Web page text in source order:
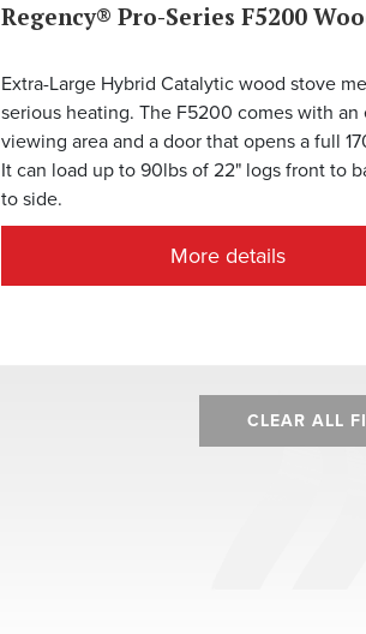
Regency® Pro-Series F5200
Extra-Large Hybrid Catalytic wood stove
serious heating. The F5200 comes with an
viewing area and a door that opens a full
It can load up to 90lbs of 22" logs front to
to side.
More details
CLEAR ALL